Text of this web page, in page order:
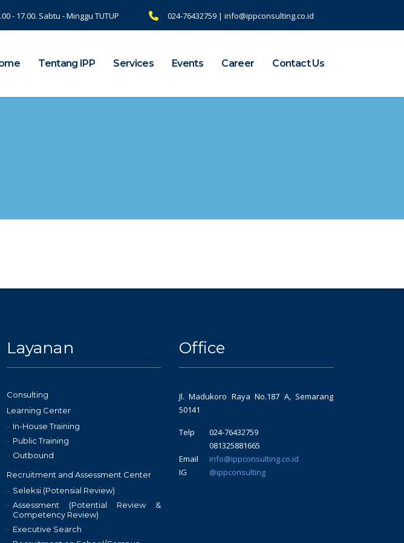
- 17.00. Sabtu - Minggu TUTUP 024-76432759 | info@ippconsulting.co.id
Tentang IPP Services Events Career Contact Us
Layanan
Consulting
Learning Center
In-House Training
Public Training
Outbound
Recruitment and Assessment Center
Seleksi (Potensial Review)
Assessment (Potential Review &
Competency Review)
Executive Search
Office
Jl. Madukoro Raya No.187 A, Semarang
50141
Telp
024-76432759
081325881665
Email
info@ippconsulting.co.id
IG
@ippconsulting